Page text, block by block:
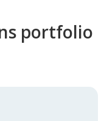
portfolio